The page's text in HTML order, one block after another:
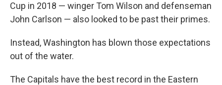
Cup in 2018 — winger Tom Wilson and defenseman
John Carlson — also looked to be past their primes.
Instead, Washington has blown those expectations
out of the water.
The Capitals have the best record in the Eastern